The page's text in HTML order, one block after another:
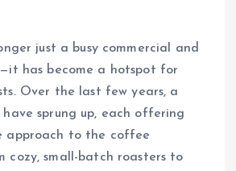
just a busy commercial and
has become a hotspot for
Over the last few years, a
sprung up, each offering
approach to the coffee
cozy, small-batch roasters to